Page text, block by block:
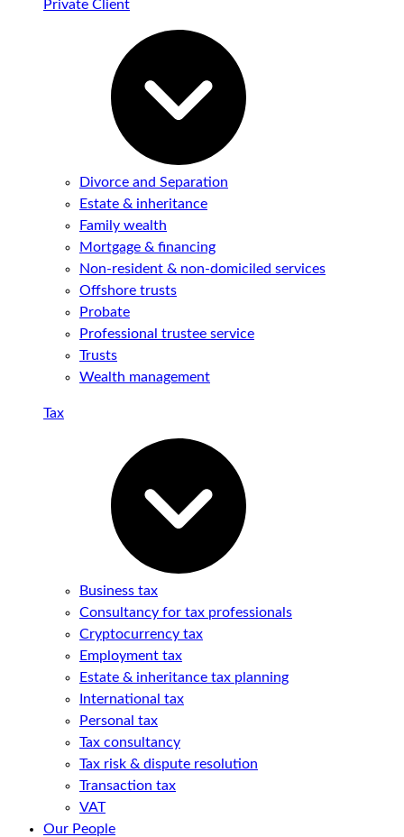
Private Client
Divorce and Separation
Estate & inheritance
Family wealth
Mortgage & financing
Non-resident & non-domiciled services
Offshore trusts
Probate
Professional trustee service
Trusts
Wealth management
Tax
Business tax
Consultancy for tax professionals
Cryptocurrency tax
Employment tax
Estate & inheritance tax planning
International tax
Personal tax
Tax consultancy
Tax risk & dispute resolution
Transaction tax
VAT
Our People